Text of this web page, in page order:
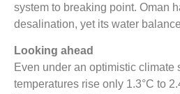
system to breaking point. Oman
desalination, yet its water
Looking ahead
Even under an optimistic climate
temperatures rise only 1.3°C to